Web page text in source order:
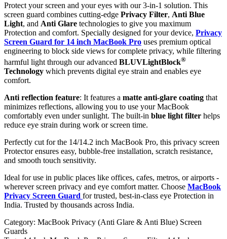
Protect your screen and your eyes with our 3-in-1 solution. This
screen guard combines cutting-edge Privacy Filter, Anti Blue
Light, and Anti Glare technologies to give you maximum
Protection and comfort. Specially designed for your device, Privacy
Screen Guard for 14 inch MacBook Pro uses premium optical
engineering to block side views for complete privacy, while filtering
harmful light through our advanced BLUVLightBlock®
Technology which prevents digital eye strain and enables eye
comfort.
Anti reflection feature: It features a matte anti-glare coating that
minimizes reflections, allowing you to use your MacBook
comfortably even under sunlight. The built-in blue light filter helps
reduce eye strain during work or screen time.
Perfectly cut for the 14/14.2 inch MacBook Pro, this privacy screen
Protector ensures easy, bubble-free installation, scratch resistance,
and smooth touch sensitivity.
Ideal for use in public places like offices, cafes, metros, or airports -
wherever screen privacy and eye comfort matter. Choose MacBook
Privacy Screen Guard for trusted, best-in-class eye Protection in
India. Trusted by thousands across India.
Category: MacBook Privacy (Anti Glare & Anti Blue) Screen
Guards